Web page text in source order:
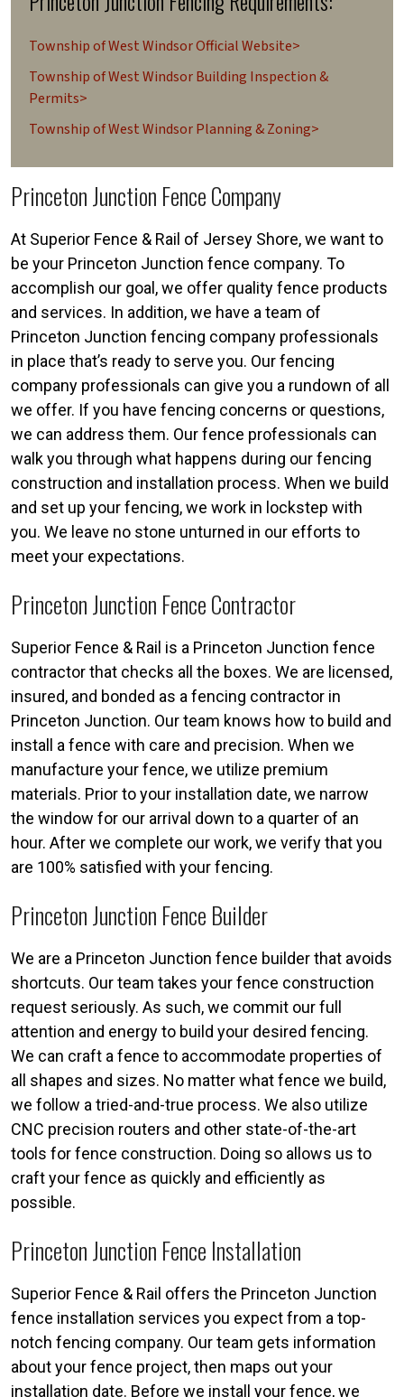
Township of West Windsor Official Website>
Township of West Windsor Building Inspection &
Permits>
Township of West Windsor Planning & Zoning>
Princeton Junction Fence Company
At Superior Fence & Rail of Jersey Shore, we want to
be your Princeton Junction fence company. To
accomplish our goal, we offer quality fence products
and services. In addition, we have a team of
Princeton Junction fencing company professionals
in place that’s ready to serve you. Our fencing
company professionals can give you a rundown of all
we offer. If you have fencing concerns or questions,
we can address them. Our fence professionals can
walk you through what happens during our fencing
construction and installation process. When we build
and set up your fencing, we work in lockstep with
you. We leave no stone unturned in our efforts to
meet your expectations.
Princeton Junction Fence Contractor
Superior Fence & Rail is a Princeton Junction fence
contractor that checks all the boxes. We are licensed,
insured, and bonded as a fencing contractor in
Princeton Junction. Our team knows how to build and
install a fence with care and precision. When we
manufacture your fence, we utilize premium
materials. Prior to your installation date, we narrow
the window for our arrival down to a quarter of an
hour. After we complete our work, we verify that you
are 100% satisfied with your fencing.
Princeton Junction Fence Builder
We are a Princeton Junction fence builder that avoids
shortcuts. Our team takes your fence construction
request seriously. As such, we commit our full
attention and energy to build your desired fencing.
We can craft a fence to accommodate properties of
all shapes and sizes. No matter what fence we build,
we follow a tried-and-true process. We also utilize
CNC precision routers and other state-of-the-art
tools for fence construction. Doing so allows us to
craft your fence as quickly and efficiently as
possible.
Princeton Junction Fence Installation
Superior Fence & Rail offers the Princeton Junction
fence installation services you expect from a top-
notch fencing company. Our team gets information
about your fence project, then maps out your
installation date. Before we install your fence, we